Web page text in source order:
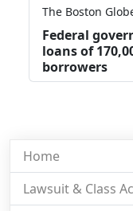
The Boston
Federal
loans of
borrowers
Home
Lawsuit & Class